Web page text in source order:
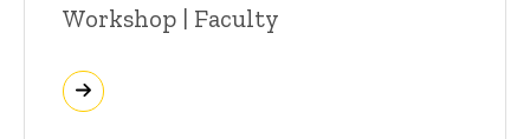
Workshop | Faculty